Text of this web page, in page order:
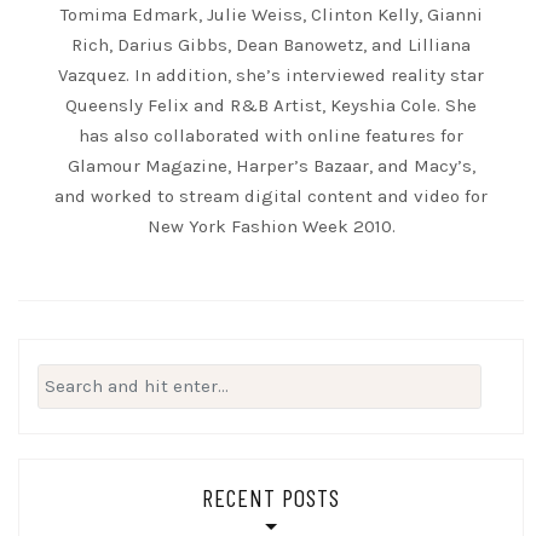
Tomima Edmark, Julie Weiss, Clinton Kelly, Gianni
Rich, Darius Gibbs, Dean Banowetz, and Lilliana
Vazquez. In addition, she’s interviewed reality star
Queensly Felix and R&B Artist, Keyshia Cole. She
has also collaborated with online features for
Glamour Magazine, Harper’s Bazaar, and Macy’s,
and worked to stream digital content and video for
New York Fashion Week 2010.
Search
for:
RECENT POSTS